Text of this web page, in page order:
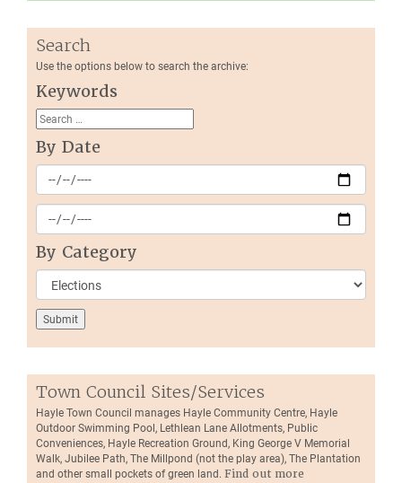
Search
Use the options below to search the archive:
Keywords
By Date
By Category
Town Council Sites/Services
Hayle Town Council manages Hayle Community Centre, Hayle
Outdoor Swimming Pool, Lethlean Lane Allotments, Public
Conveniences, Hayle Recreation Ground, King George V Memorial
Walk, Jubilee Path, The Millpond (not the play area), The Plantation
and other small pockets of green land. Find out more